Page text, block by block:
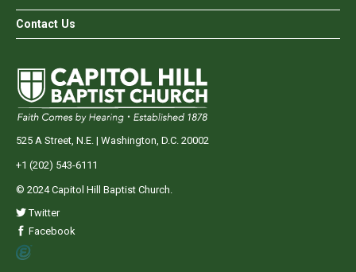
Contact Us
525 A Street, N.E. | Washington, D.C. 20002
+1 (202) 543-6111
© 2024 Capitol Hill Baptist Church.
Twitter
Facebook